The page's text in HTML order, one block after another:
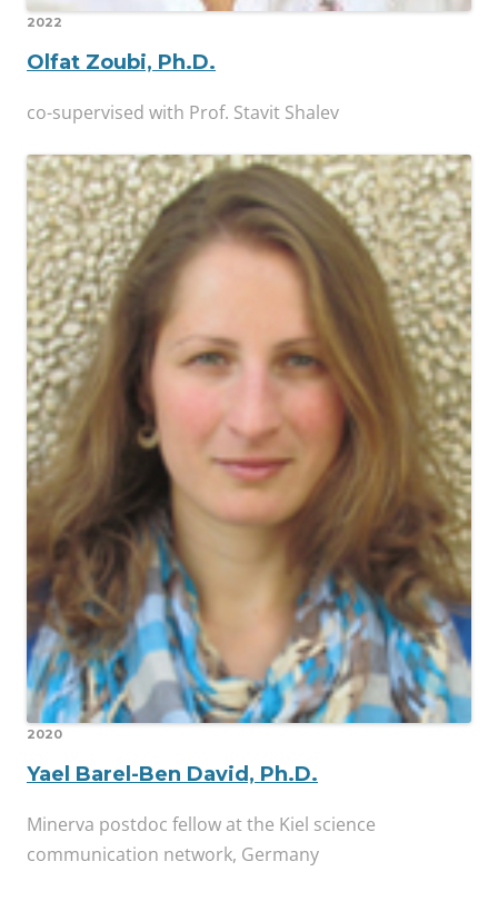
2022
Olfat Zoubi, Ph.D.
co-supervised with Prof. Stavit Shalev
2020
Yael Barel-Ben David, Ph.D.
Minerva postdoc fellow at the Kiel science
communication network, Germany